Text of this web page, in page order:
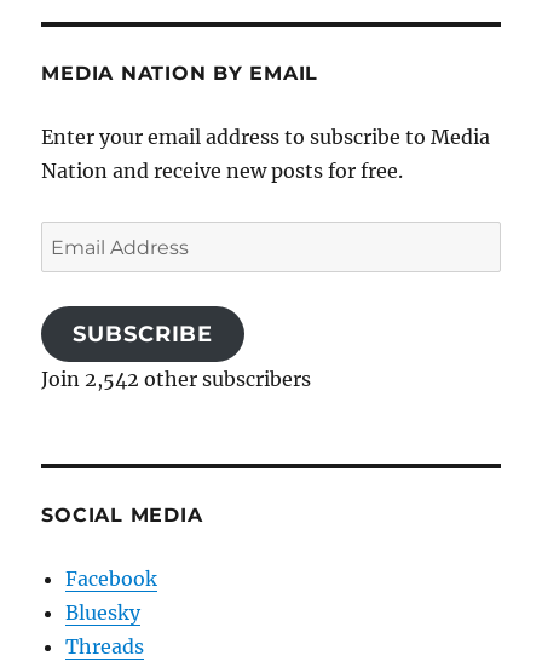
MEDIA NATION BY EMAIL
Enter your email address to subscribe to Media
Nation and receive new posts for free.
Email
Address
SUBSCRIBE
Join 2,542 other subscribers
SOCIAL MEDIA
Facebook
Bluesky
Threads